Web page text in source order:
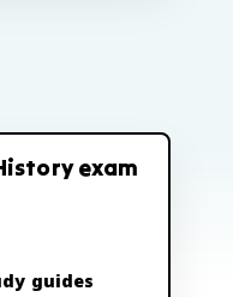
exam
guides